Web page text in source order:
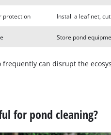
protection Install a leaf net,
Store pond
frequently can disrupt the
for pond cleaning?